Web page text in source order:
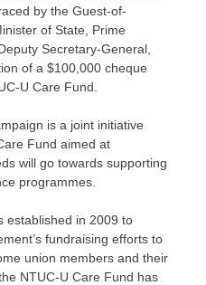
by the Guest-of-
of State, Prime
Secretary-General,
of a $100,000 cheque
U Care Fund.
is a joint initiative
Fund aimed at
will go towards supporting
programmes.
established in 2009 to
fundraising efforts to
union members and their
NTUC-U Care Fund has